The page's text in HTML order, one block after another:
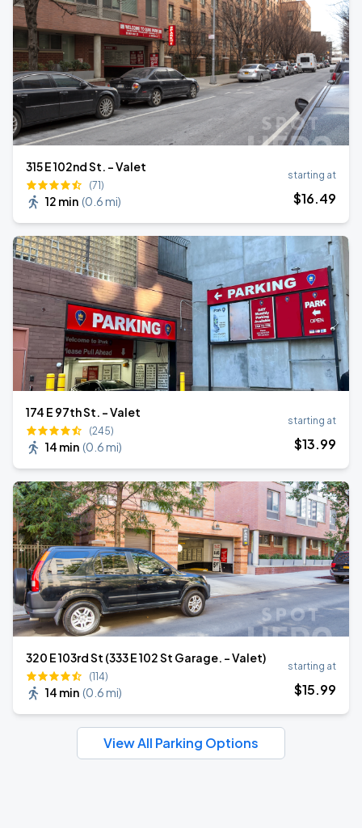
315 E 102nd St. - Valet
(71)
12 min (0.6 mi)
starting at
$16.49
174 E 97th St. - Valet
(245)
14 min (0.6 mi)
starting at
$13.99
320 E 103rd St (333 E 102 St Garage. - Valet)
(114)
14 min (0.6 mi)
starting at
$15.99
View All Parking Options